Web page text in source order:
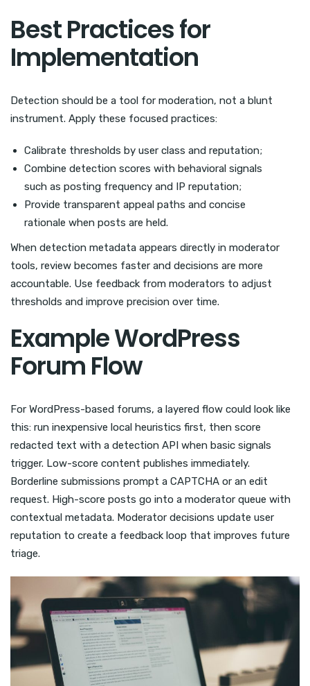
Best Practices for
Implementation
Detection should be a tool for moderation, not a blunt
instrument. Apply these focused practices:
Calibrate thresholds by user class and reputation;
Combine detection scores with behavioral signals
such as posting frequency and IP reputation;
Provide transparent appeal paths and concise
rationale when posts are held.
When detection metadata appears directly in moderator
tools, review becomes faster and decisions are more
accountable. Use feedback from moderators to adjust
thresholds and improve precision over time.
Example WordPress
Forum Flow
For WordPress-based forums, a layered flow could look like
this: run inexpensive local heuristics first, then score
redacted text with a detection API when basic signals
trigger. Low-score content publishes immediately.
Borderline submissions prompt a CAPTCHA or an edit
request. High-score posts go into a moderator queue with
contextual metadata. Moderator decisions update user
reputation to create a feedback loop that improves future
triage.